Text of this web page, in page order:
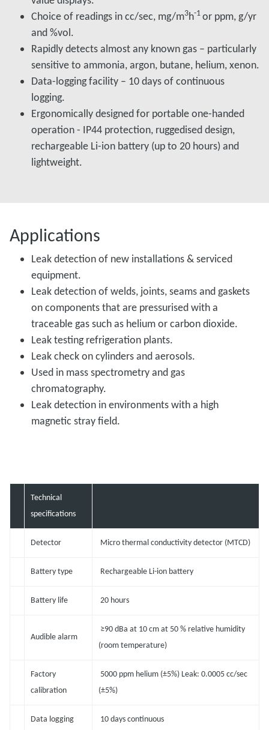
Choice of readings in cc/sec, mg/m3h-1or ppm, g/yr
and %vol.
Rapidly detects almost any known gas – particularly
sensitive to ammonia, argon, butane, helium, xenon.
Data-logging facility – 10 days of continuous
logging.
Ergonomically designed for portable one-handed
operation - IP44 protection, ruggedised design,
rechargeable Li-ion battery (up to 20 hours) and
lightweight.
Applications
Leak detection of new installations & serviced
equipment.
Leak detection of welds, joints, seams and gaskets
on components that are pressurised with a
traceable gas such as helium or carbon dioxide.
Leak testing refrigeration plants.
Leak check on cylinders and aerosols.
Used in mass spectrometry and gas
chromatography.
Leak detection in environments with a high
magnetic stray field.
Technical
specifications
Detector Micro thermal conductivity detector (MTCD)
Battery type Rechargeable Li-ion battery
Battery life 20 hours
Audible alarm
≥90 dBa at 10 cm at 50 % relative humidity
(room temperature)
Factory
calibration
5000 ppm helium (±5%) Leak: 0.0005 cc/sec
(±5%)
Data logging 10 days continuous